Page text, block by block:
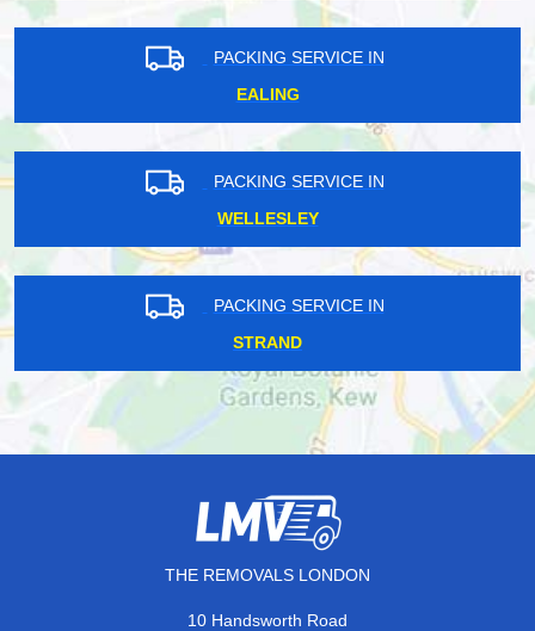
PACKING SERVICE IN
EALING
PACKING SERVICE IN
WELLESLEY
PACKING SERVICE IN
STRAND
THE REMOVALS LONDON
10 Handsworth Road